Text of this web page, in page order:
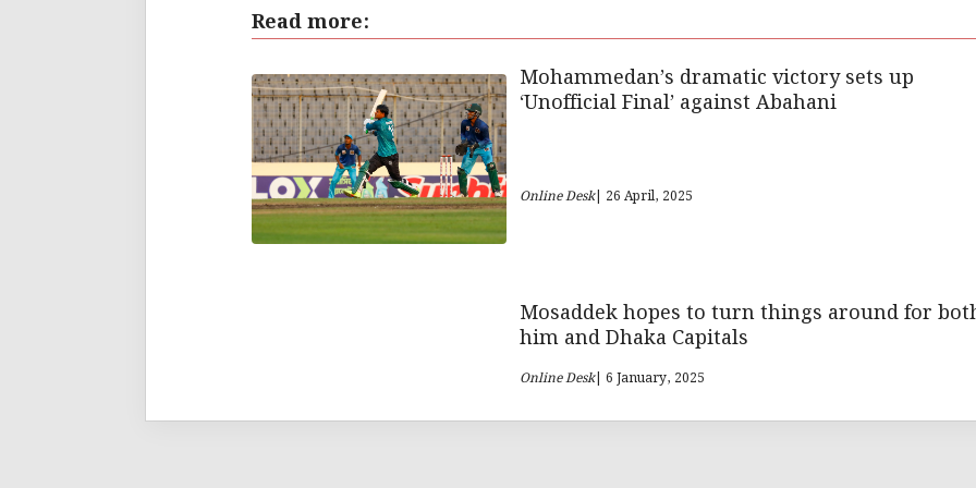
Read more:
Mohammedan’s dramatic victory sets up
‘Unofficial Final’ against Abahani
Online Desk| 26 April, 2025
Mosaddek hopes to turn things around for
him and Dhaka Capitals
Online Desk| 6 January, 2025